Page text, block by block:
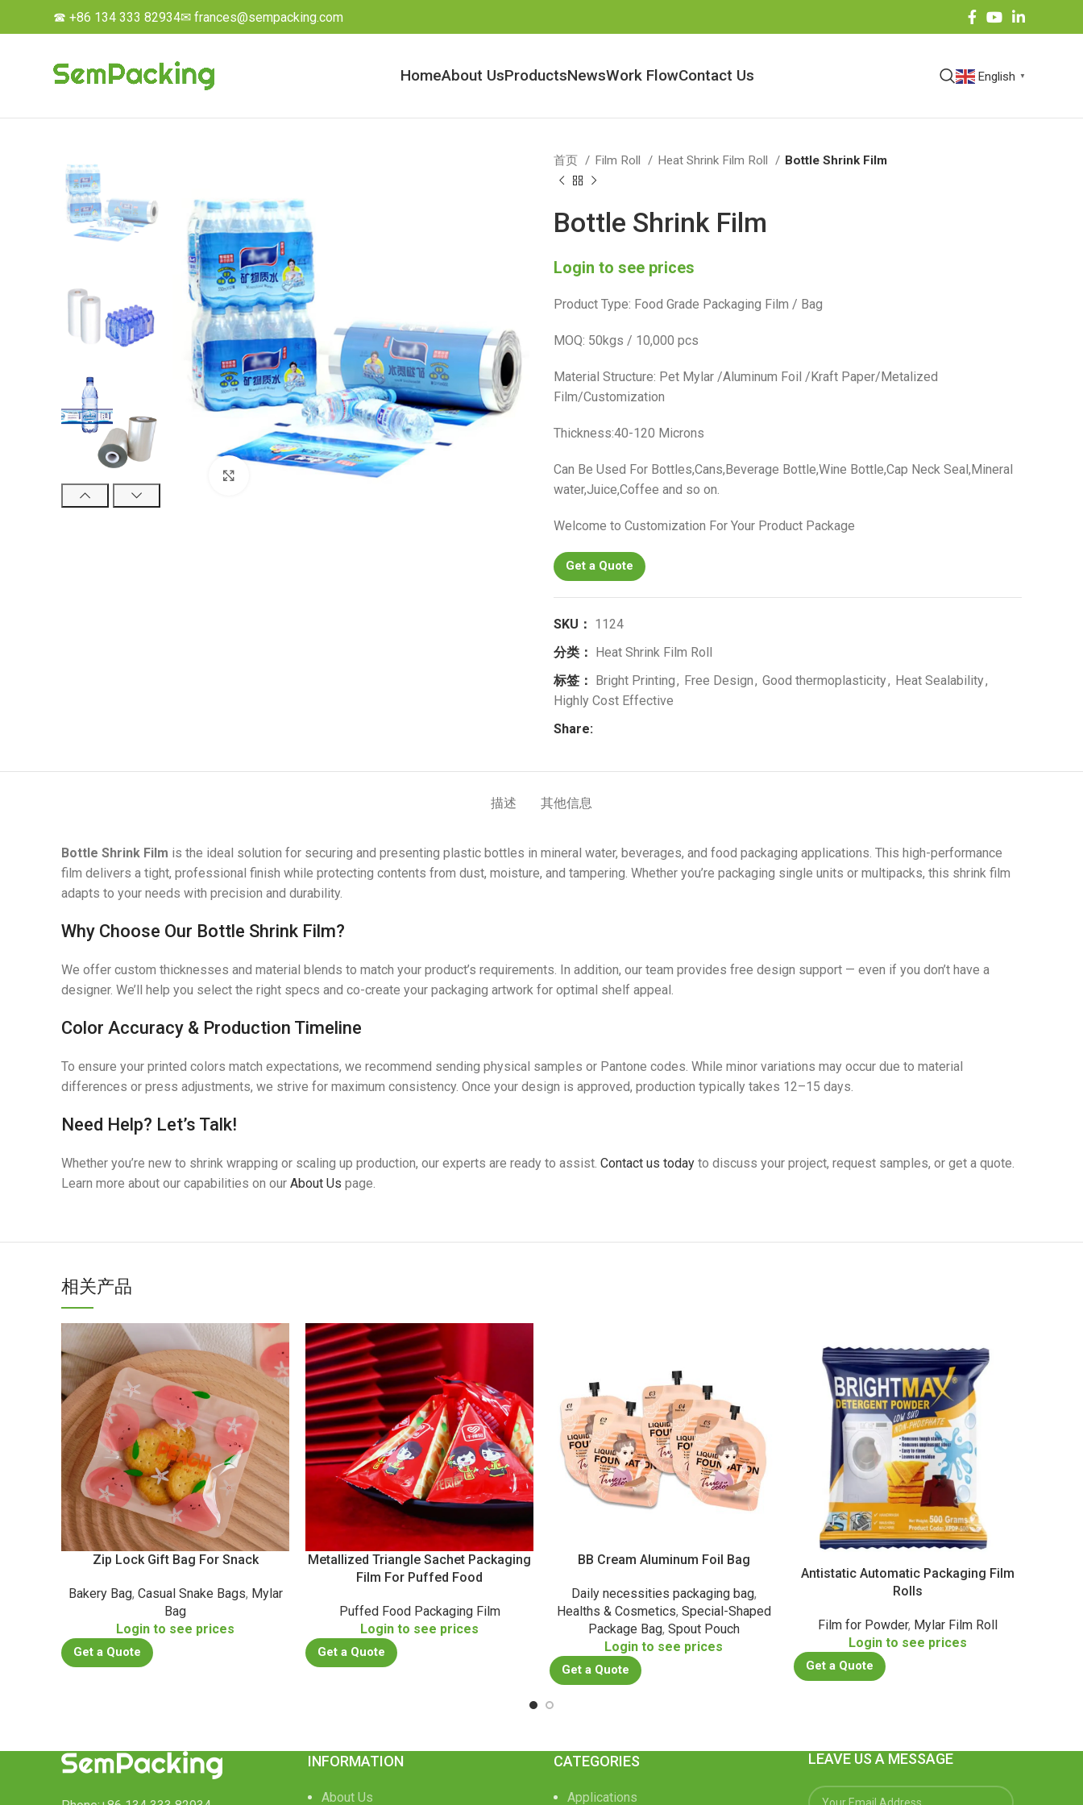
☎ +86 134 333 82934✉ frances@sempacking.com
HomeAbout UsProductsNewsWork FlowContact Us English ▼
Click to enlarge
首页 Film Roll Heat Shrink Film Roll Bottle Shrink Film
Bottle Shrink Film
Login to see prices
Product Type: Food Grade Packaging Film / Bag
MOQ: 50kgs / 10,000 pcs
Material Structure: Pet Mylar /Aluminum Foil /Kraft Paper/Metalized
Film/Customization
Thickness:40-120 Microns
Can Be Used For Bottles,Cans,Beverage Bottle,Wine Bottle,Cap Neck Seal,Mineral
water,Juice,Coffee and so on.
Welcome to Customization For Your Product Package
Get a Quote
SKU： 1124
分类： Heat Shrink Film Roll
标签： Bright Printing, Free Design, Good thermoplasticity, Heat Sealability,
Highly Cost Effective
Share:
描述 其他信息
Bottle Shrink Film is the ideal solution for securing and presenting plastic bottles in mineral water, beverages, and food packaging applications. This high-performance
film delivers a tight, professional finish while protecting contents from dust, moisture, and tampering. Whether you’re packaging single units or multipacks, this shrink film
adapts to your needs with precision and durability.
Why Choose Our Bottle Shrink Film?
We offer custom thicknesses and material blends to match your product’s requirements. In addition, our team provides free design support — even if you don’t have a
designer. We’ll help you select the right specs and co-create your packaging artwork for optimal shelf appeal.
Color Accuracy & Production Timeline
To ensure your printed colors match expectations, we recommend sending physical samples or Pantone codes. While minor variations may occur due to material
differences or press adjustments, we strive for maximum consistency. Once your design is approved, production typically takes 12–15 days.
Need Help? Let’s Talk!
Whether you’re new to shrink wrapping or scaling up production, our experts are ready to assist. Contact us today to discuss your project, request samples, or get a quote.
Learn more about our capabilities on our About Us page.
相关产品
Zip Lock Gift Bag For Snack
Bakery Bag, Casual Snake Bags, Mylar
Bag
Login to see prices
Get a Quote
Metallized Triangle Sachet Packaging
Film For Puffed Food
Puffed Food Packaging Film
Login to see prices
Get a Quote
BB Cream Aluminum Foil Bag
Daily necessities packaging bag,
Healths & Cosmetics, Special-Shaped
Package Bag, Spout Pouch
Login to see prices
Get a Quote
Antistatic Automatic Packaging Film
Rolls
Film for Powder, Mylar Film Roll
Login to see prices
Get a Quote
INFORMATION
About Us
CATEGORIES
Applications
LEAVE US A MESSAGE